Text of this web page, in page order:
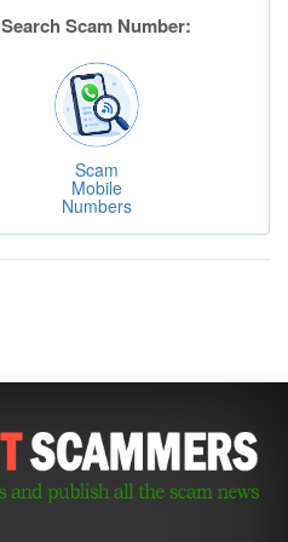
Search Scam Number:
Scam
Mobile
Numbers